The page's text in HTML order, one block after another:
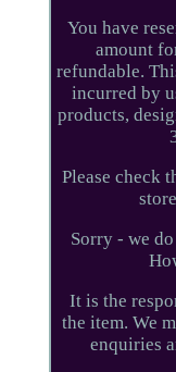
You have
amount
refundable.
incurred by
products,
Please check
Sorry - we
It is the
the item. We
enquiries